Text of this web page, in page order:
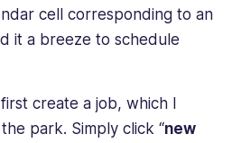
cell corresponding to an
it a breeze to schedule
create a job, which I
park. Simply click “new